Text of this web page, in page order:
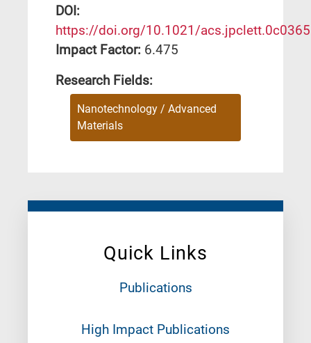
Quick Links
Publications
High Impact Publications
DΟΙ:
https://doi.org/10.1021/
Impact Factor: 6.475
Research Fields:
Nanotechnology / Advanced
Materials